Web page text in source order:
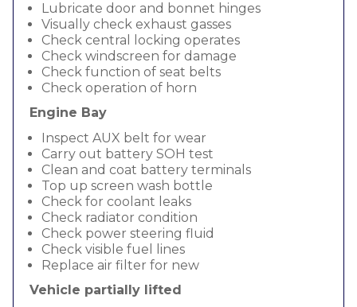
Lubricate door and bonnet hinges
Visually check exhaust gasses
Check central locking operates
Check windscreen for damage
Check function of seat belts
Check operation of horn
Engine Bay
Inspect AUX belt for wear
Carry out battery SOH test
Clean and coat battery terminals
Top up screen wash bottle
Check for coolant leaks
Check radiator condition
Check power steering fluid
Check visible fuel lines
Replace air filter for new
Vehicle partially lifted